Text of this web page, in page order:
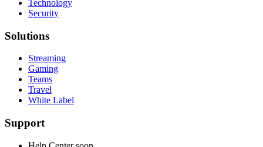
Technology
Security
Solutions
Streaming
Gaming
Teams
Travel
White Label
Support